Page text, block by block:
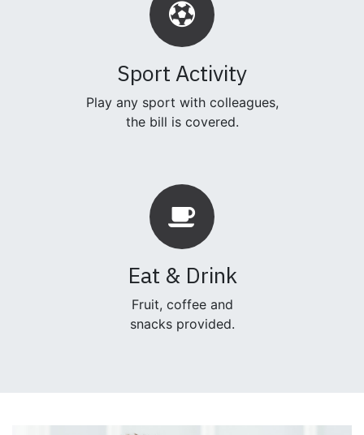
Sport Activity
Play any sport with colleagues,
the bill is covered.
Eat & Drink
Fruit, coffee and
snacks provided.